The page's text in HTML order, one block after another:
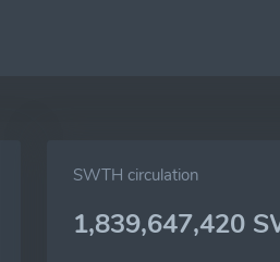
SWTH circulation
1,839,647,420